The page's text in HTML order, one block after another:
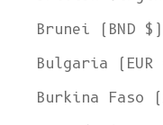
Brunei (BND $)
Bulgaria (EUR
Burkina Faso